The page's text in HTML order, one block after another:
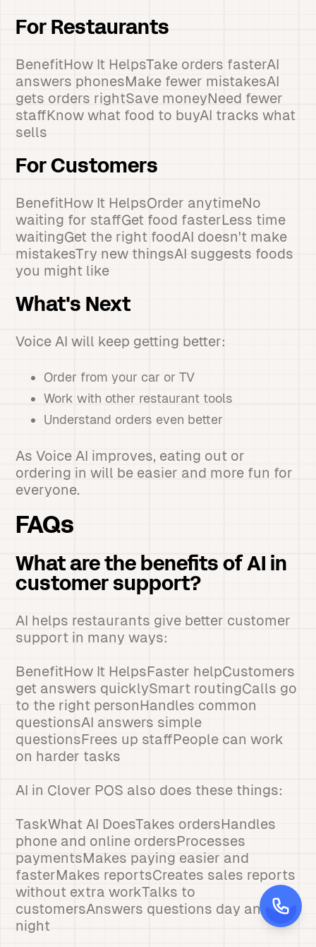
For Restaurants
BenefitHow It HelpsTake orders fasterAI
answers phonesMake fewer mistakesAI
gets orders rightSave moneyNeed fewer
staffKnow what food to buyAI tracks what
sells
For Customers
BenefitHow It HelpsOrder anytimeNo
waiting for staffGet food fasterLess time
waitingGet the right foodAI doesn't make
mistakesTry new thingsAI suggests foods
you might like
What's Next
Voice AI will keep getting better:
Order from your car or TV
Work with other restaurant tools
Understand orders even better
As Voice AI improves, eating out or
ordering in will be easier and more fun for
everyone.
FAQs
What are the benefits of AI in
customer support?
AI helps restaurants give better customer
support in many ways:
BenefitHow It HelpsFaster helpCustomers
get answers quicklySmart routingCalls go
to the right personHandles common
questionsAI answers simple
questionsFrees up staffPeople can work
on harder tasks
AI in Clover POS also does these things:
TaskWhat AI DoesTakes ordersHandles
phone and online ordersProcesses
paymentsMakes paying easier and
fasterMakes reportsCreates sales reports
without extra workTalks to
customersAnswers questions day and
night